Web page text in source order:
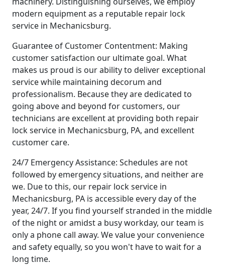
modern equipment as a reputable repair lock
service in Mechanicsburg.
Guarantee of Customer Contentment: Making
customer satisfaction our ultimate goal. What
makes us proud is our ability to deliver exceptional
service while maintaining decorum and
professionalism. Because they are dedicated to
going above and beyond for customers, our
technicians are excellent at providing both repair
lock service in Mechanicsburg, PA, and excellent
customer care.
24/7 Emergency Assistance: Schedules are not
followed by emergency situations, and neither are
we. Due to this, our repair lock service in
Mechanicsburg, PA is accessible every day of the
year, 24/7. If you find yourself stranded in the middle
of the night or amidst a busy workday, our team is
only a phone call away. We value your convenience
and safety equally, so you won't have to wait for a
long time.